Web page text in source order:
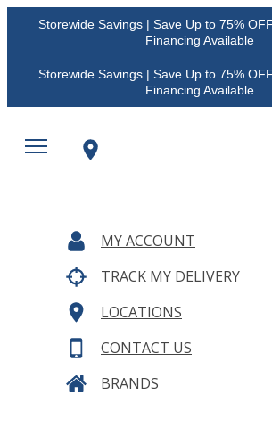
Storewide Savings | Save Up to 75%
Financing Available
Storewide Savings | Save Up to 75%
Financing Available
MY ACCOUNT
TRACK MY DELIVERY
LOCATIONS
CONTACT US
BRANDS